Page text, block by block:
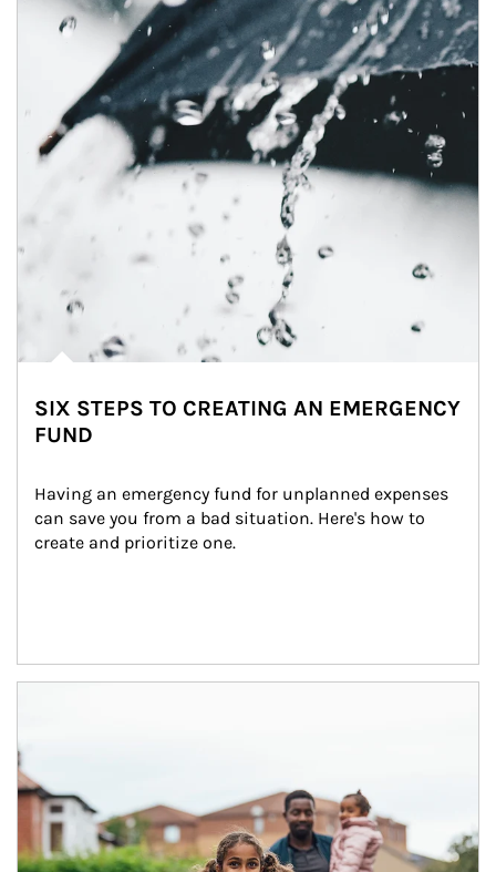
SIX STEPS TO CREATING AN EMERGENCY
FUND
Having an emergency fund for unplanned expenses
can save you from a bad situation. Here's how to
create and prioritize one.